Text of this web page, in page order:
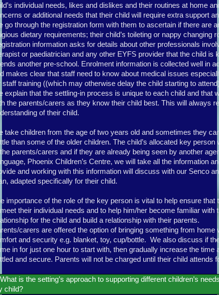
individual needs, likes and dislikes and their routines at home
or additional needs that their child will require extra support
go through the registration form with them to ascertain if there are
dietary requirements; their child’s toileting or nappy changing
information asks for details about other professionals
or paediatrician and any other EYFS provider that the child is
another pre-school. Enrolment information is collected well in
makes clear that staff need to know about medical issues
staff training ((which may otherwise delay the child starting to
explain that the settling-in process is unique to each child and that
the parents/carers as they know their child best. This will always
of their child.
take children from the age of two years old and sometimes they
than some of the older children. The child’s allocated key
parents/carers and if they are already being seen by another
Phoenix Children’s Centre, we will take all the information
and working with this information will discuss with our Senco
adapted specifically for their child.
importance of the role of the key person is vital to help ensure that
their individual needs and to help him/her become familiar with
for the child and build a relationship with their parents.
carers are offered the option of bringing something from home
and security e.g. blanket, toy, cup/bottle. We also discuss if
in for just one hour to start with, then gradually increase the time
and secure. Parents will not be charged until their child attends
is the setting’s approach to supporting different children’s
child?